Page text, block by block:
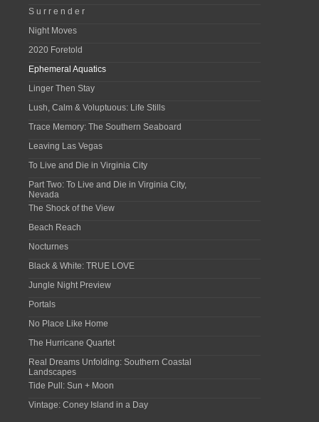
S u r r e n d e r
Night Moves
2020 Foretold
Ephemeral Aquatics
Linger Then Stay
Lush, Calm & Voluptuous: Life Stills
Trace Memory: The Southern Seaboard
Leaving Las Vegas
To Live and Die in Virginia City
Part Two: To Live and Die in Virginia City,
Nevada
The Shock of the View
Beach Reach
Nocturnes
Black & White: TRUE LOVE
Jungle Night Preview
Portals
No Place Like Home
The Hurricane Quartet
Real Dreams Unfolding: Southern Coastal
Landscapes
Tide Pull: Sun + Moon
Vintage: Coney Island in a Day